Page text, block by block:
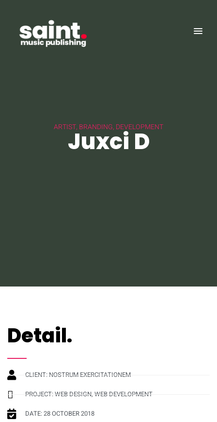
ARTIST, BRANDING, DEVELOPMENT
Juxci D
Detail.
CLIENT: NOSTRUM EXERCITATIONEM
PROJECT: WEB DESIGN, WEB DEVELOPMENT
DATE: 28 OCTOBER 2018